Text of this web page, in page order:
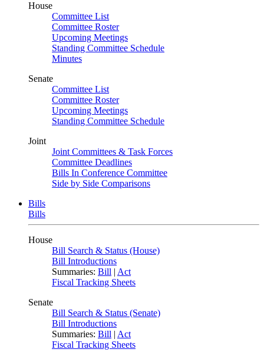
House
Committee List
Committee Roster
Upcoming Meetings
Standing Committee Schedule
Minutes
Senate
Committee List
Committee Roster
Upcoming Meetings
Standing Committee Schedule
Joint
Joint Committees & Task Forces
Committee Deadlines
Bills In Conference Committee
Side by Side Comparisons
Bills
Bills
House
Bill Search & Status (House)
Bill Introductions
Summaries: Bill | Act
Fiscal Tracking Sheets
Senate
Bill Search & Status (Senate)
Bill Introductions
Summaries: Bill | Act
Fiscal Tracking Sheets